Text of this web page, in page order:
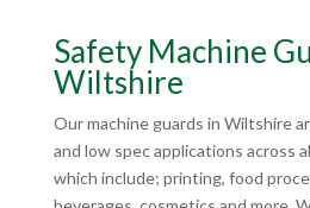
Safety Machine
Wiltshire
Our machine guards in Wiltshire
and low spec applications across
which include; printing, food